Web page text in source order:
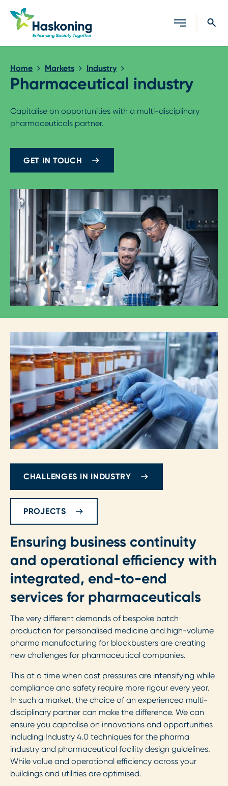
Close search
Home Markets Industry
Pharmaceutical industry
Capitalise on opportunities with a multi-disciplinary
pharmaceuticals partner.
GET IN TOUCH
CHALLENGES IN INDUSTRY
PROJECTS
Ensuring business continuity
and operational efficiency with
integrated, end-to-end
services for pharmaceuticals
The very different demands of bespoke batch
production for personalised medicine and high-volume
pharma manufacturing for blockbusters are creating
new challenges for pharmaceutical companies.
This at a time when cost pressures are intensifying while
compliance and safety require more rigour every year.
In such a market, the choice of an experienced multi-
disciplinary partner can make the difference. We can
ensure you capitalise on innovations and opportunities
including Industry 4.0 techniques for the pharma
industry and pharmaceutical facility design guidelines.
While value and operational efficiency across your
buildings and utilities are optimised.